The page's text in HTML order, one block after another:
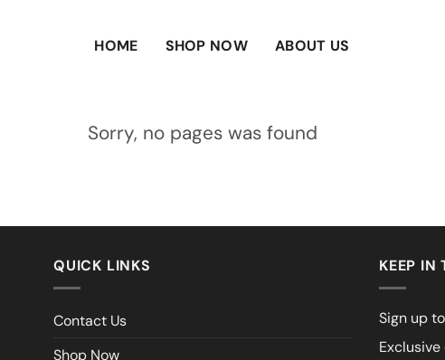
HOME SHOP NOW ABOUT US
Sorry, no pages was found
QUICK LINKS
Contact Us
Shop Now
KEEP IN
Sign up